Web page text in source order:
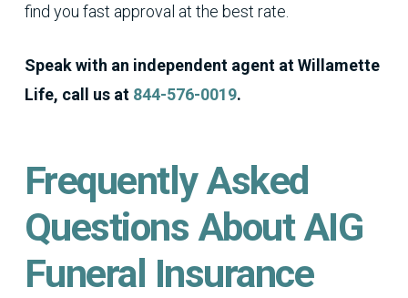
find you fast approval at the best rate.
Speak with an independent agent at Willamette
Life, call us at 844-576-0019.
Frequently Asked
Questions About AIG
Funeral Insurance